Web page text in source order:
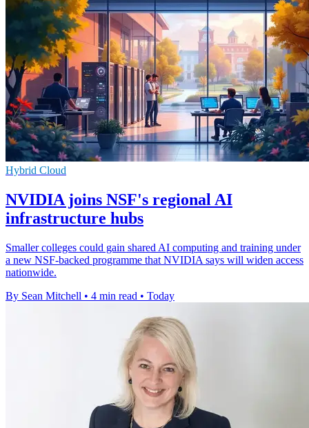
Hybrid Cloud
NVIDIA joins NSF's regional AI
infrastructure hubs
Smaller colleges could gain shared AI computing and training under
a new NSF-backed programme that NVIDIA says will widen access
nationwide.
By Sean Mitchell • 4 min read • Today